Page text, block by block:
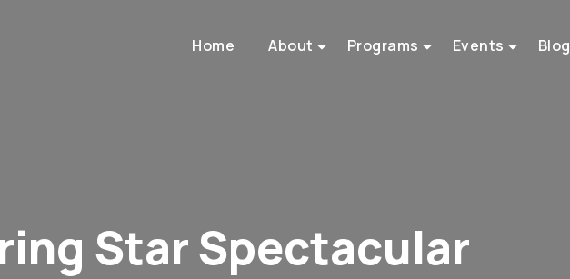
Home About Programs Events Blog
Star Spectacular